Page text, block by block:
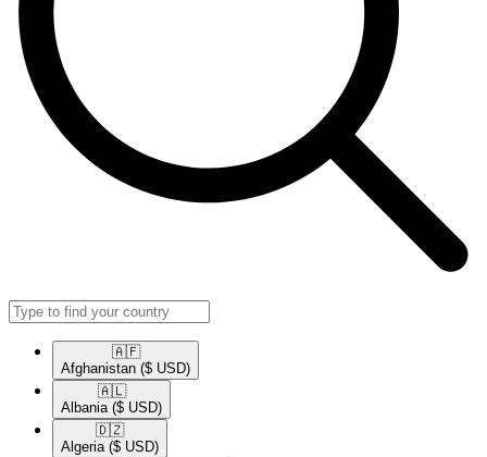
🇦🇫​
Afghanistan ($ USD)
🇦🇱​
Albania ($ USD)
🇩🇿​
Algeria ($ USD)